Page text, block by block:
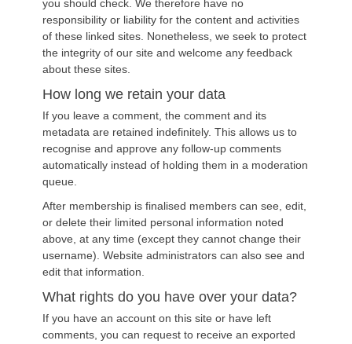
you should check. We therefore have no
responsibility or liability for the content and activities
of these linked sites. Nonetheless, we seek to protect
the integrity of our site and welcome any feedback
about these sites.
How long we retain your data
If you leave a comment, the comment and its
metadata are retained indefinitely. This allows us to
recognise and approve any follow-up comments
automatically instead of holding them in a moderation
queue.
After membership is finalised members can see, edit,
or delete their limited personal information noted
above, at any time (except they cannot change their
username). Website administrators can also see and
edit that information.
What rights do you have over your data?
If you have an account on this site or have left
comments, you can request to receive an exported